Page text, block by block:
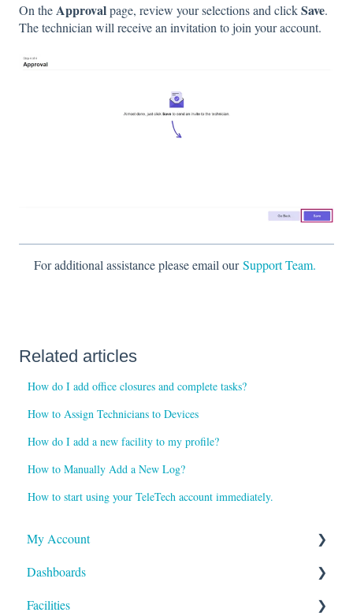
On theApprovalpage, review your selections and clickSave.
The technician will receive an invitation to join your account.
For additional assistance please email ourSupport Team.
Related articles
How do I add office closures and complete tasks?
How to Assign Technicians to Devices
How do I add a new facility to my profile?
How to Manually Add a New Log?
How to start using your TeleTech account immediately.
My Account
Reports and Notifications
Payment Methods
Dashboards
Compliance
Facilities